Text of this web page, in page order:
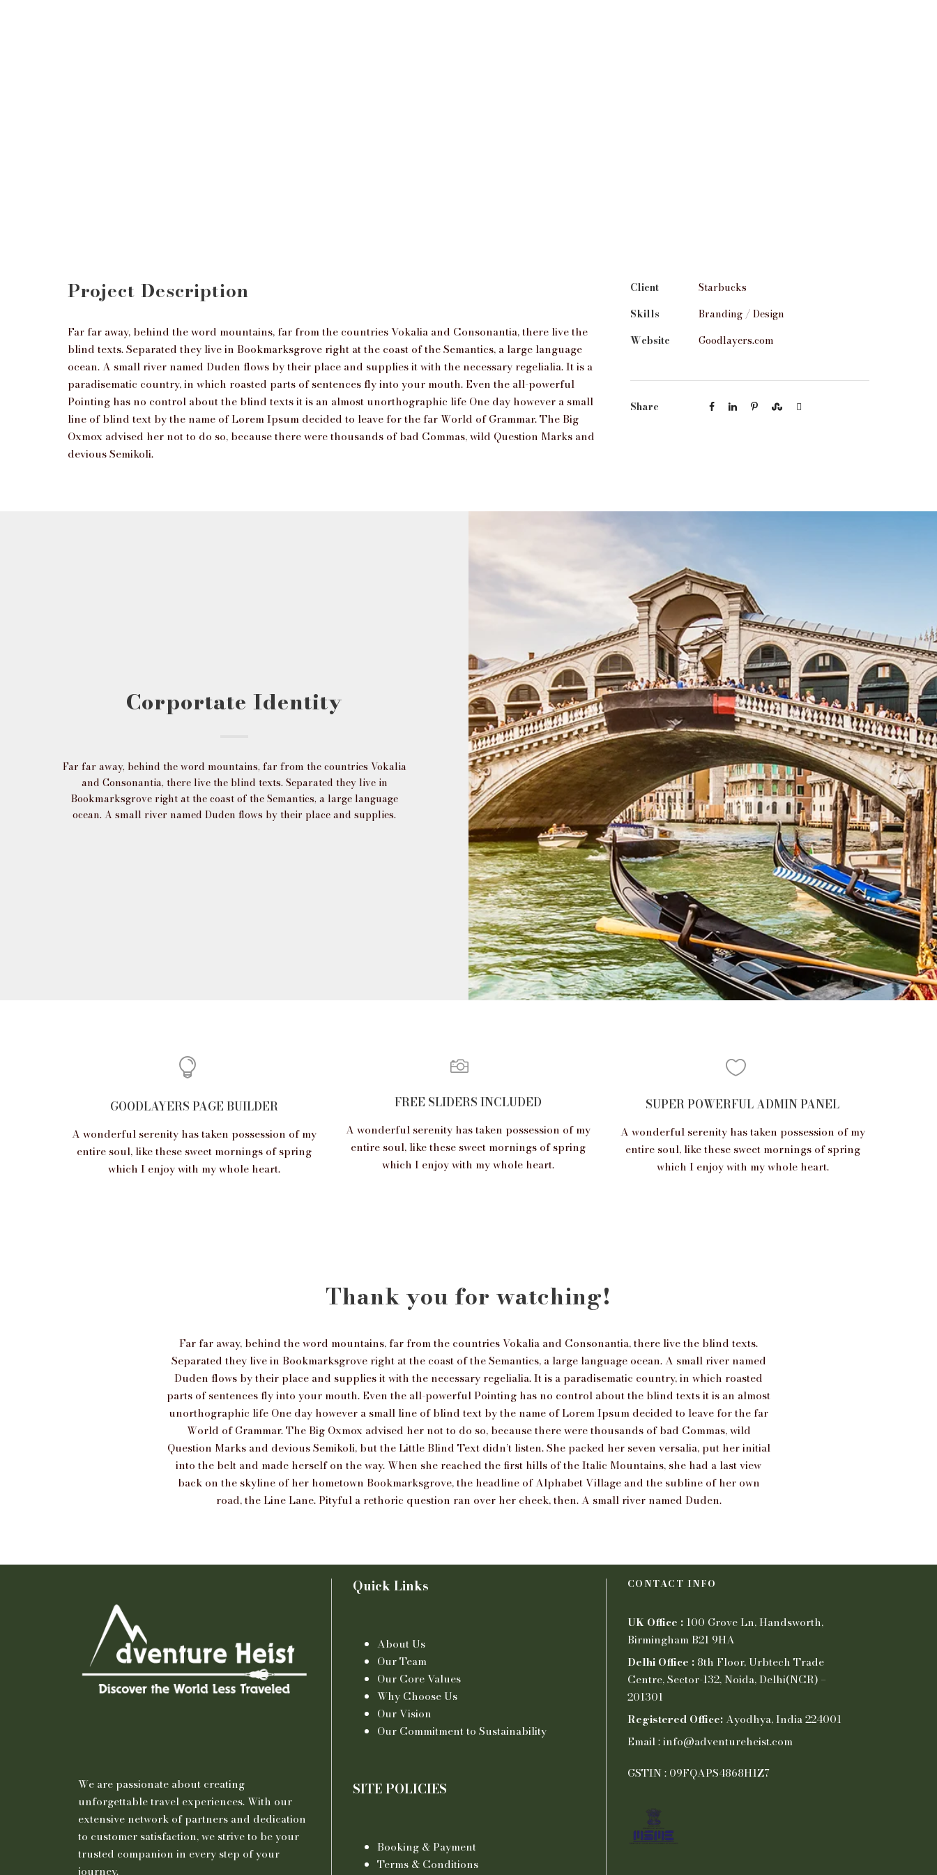
Project Description
Far far away, behind the word mountains, far from the countries Vokalia and Consonantia, there live the
blind texts. Separated they live in Bookmarksgrove right at the coast of the Semantics, a large language
ocean. A small river named Duden flows by their place and supplies it with the necessary regelialia. It is a
paradisematic country, in which roasted parts of sentences fly into your mouth. Even the all-powerful
Pointing has no control about the blind texts it is an almost unorthographic life One day however a small
line of blind text by the name of Lorem Ipsum decided to leave for the far World of Grammar. The Big
Oxmox advised her not to do so, because there were thousands of bad Commas, wild Question Marks and
devious Semikoli.
Client
Starbucks
Skills
Branding / Design
Website
Goodlayers.com
Share
Corportate Identity
Far far away, behind the word mountains, far from the countries Vokalia
and Consonantia, there live the blind texts. Separated they live in
Bookmarksgrove right at the coast of the Semantics, a large language
ocean. A small river named Duden flows by their place and supplies.
GOODLAYERS PAGE BUILDER
A wonderful serenity has taken possession of my
entire soul, like these sweet mornings of spring
which I enjoy with my whole heart.
FREE SLIDERS INCLUDED
A wonderful serenity has taken possession of my
entire soul, like these sweet mornings of spring
which I enjoy with my whole heart.
SUPER POWERFUL ADMIN PANEL
A wonderful serenity has taken possession of my
entire soul, like these sweet mornings of spring
which I enjoy with my whole heart.
Thank you for watching!
Far far away, behind the word mountains, far from the countries Vokalia and Consonantia, there live the blind texts.
Separated they live in Bookmarksgrove right at the coast of the Semantics, a large language ocean. A small river named
Duden flows by their place and supplies it with the necessary regelialia. It is a paradisematic country, in which roasted
parts of sentences fly into your mouth. Even the all-powerful Pointing has no control about the blind texts it is an almost
unorthographic life One day however a small line of blind text by the name of Lorem Ipsum decided to leave for the far
World of Grammar. The Big Oxmox advised her not to do so, because there were thousands of bad Commas, wild
Question Marks and devious Semikoli, but the Little Blind Text didn’t listen. She packed her seven versalia, put her initial
into the belt and made herself on the way. When she reached the first hills of the Italic Mountains, she had a last view
back on the skyline of her hometown Bookmarksgrove, the headline of Alphabet Village and the subline of her own
road, the Line Lane. Pityful a rethoric question ran over her cheek, then. A small river named Duden.
We are passionate about creating
unforgettable travel experiences. With our
extensive network of partners and dedication
to customer satisfaction, we strive to be your
trusted companion in every step of your
journey.
Quick Links
About Us
Our Team
Our Core Values
Why Choose Us
Our Vision
Our Commitment to Sustainability
SITE POLICIES
Booking & Payment
Terms & Conditions
CONTACT INFO
UK Office :100 Grove Ln, Handsworth,
Birmingham B21 9HA
Delhi Office :8th Floor, Urbtech Trade
Centre, Sector-132, Noida, Delhi(NCR) –
201301
Registered Office:Ayodhya, India 224001
Email : info@adventureheist.com
GSTIN : 09FQAPS4868H1Z7